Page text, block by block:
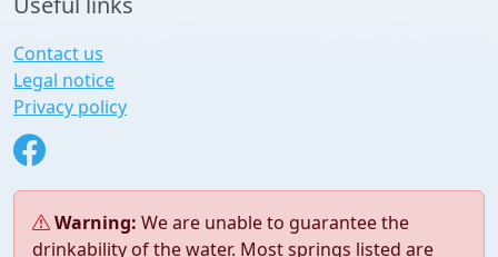
Contact us
Legal notice
Privacy policy
Warning: We are unable to guarantee the
drinkability of the water. Most springs listed are